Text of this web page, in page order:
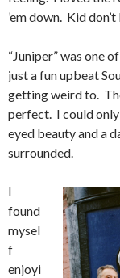
’em down. Kid
“Juniper” was one
just a fun upbeat
getting weird to.
perfect. I could only
eyed beauty and a
surrounded.
I
found
mysel
f
enjoyi